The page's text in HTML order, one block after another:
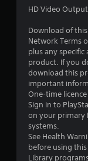
HD Video
Download of
Network Terms
plus any
product. If you
download this
important
One-time
Sign in to
on your primary
systems.
See Health
before using
Library